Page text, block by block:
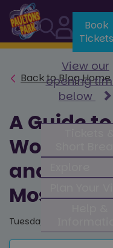
Book
Tickets
View our
opening
below
Back to Blog Home
A Guide
World,
and How
Most of
Tuesday 13th October